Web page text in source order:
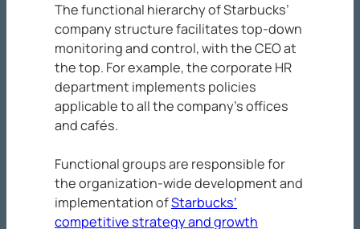
The functional hierarchy of Starbucks’
company structure facilitates top-down
monitoring and control, with the CEO at
the top. For example, the corporate HR
department implements policies
applicable to all the company’s offices
and cafés.
Functional groups are responsible for
the organization-wide development and
implementation ofStarbucks’
competitive strategy and growth